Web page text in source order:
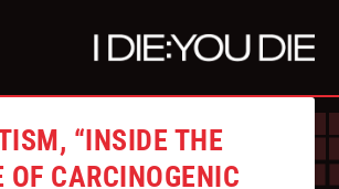
“INSIDE THE
OF CARCINOGENIC